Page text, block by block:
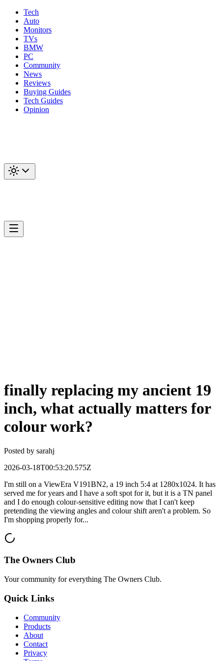
Tech
Auto
Monitors
TVs
BMW
PC
Community
News
Reviews
Buying Guides
Tech Guides
Opinion
finally replacing my ancient 19
inch, what actually matters for
colour work?
Posted by sarahj
2026-03-18T00:53:20.575Z
I'm still on a ViewEra V191BN2, a 19 inch 5:4 at 1280x1024. It has
served me for years and I have a soft spot for it, but it is a TN panel
and I do enough colour-sensitive editing now that I can't keep
pretending the viewing angles and colour shift aren't a problem. So
I'm shopping properly for...
The Owners Club
Your community for everything The Owners Club.
Quick Links
Community
Products
About
Contact
Privacy